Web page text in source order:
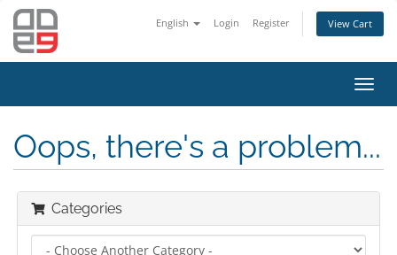
English Login Register View Cart
Oops, there's a problem...
Categories